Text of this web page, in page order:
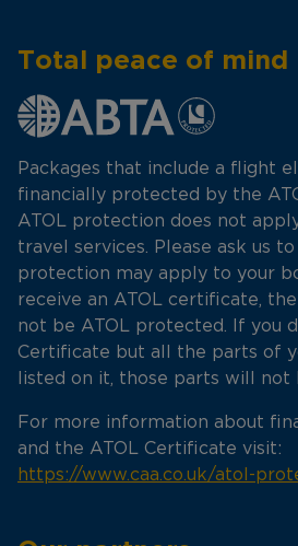
Total peace of mind
Packages that include a flight
financially protected by the
ATOL protection does not
travel services. Please ask us
protection may apply to your
receive an ATOL certificate,
not be ATOL protected. If you
Certificate but all the parts of
listed on it, those parts will not
For more information about
and the ATOL Certificate visit:
https://www.caa.co.uk/atol-